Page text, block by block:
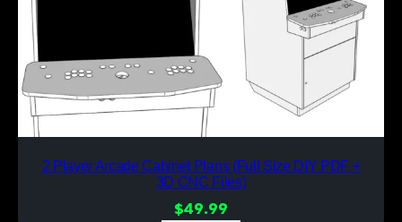
2 Player Arcade Cabinet Plans (Full Size DIY PDF +
3D CNC Files)
$49.99